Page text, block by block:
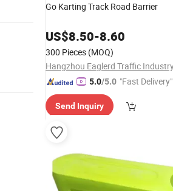
Go Karting Track Road Barrier
US$8.50-8.60
300 Pieces (MOQ)
5.0/5.0 "Fast Delivery"
Send Inquiry